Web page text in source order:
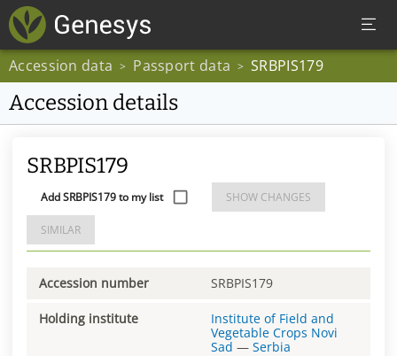
Accession data > Passport data > SRBPIS179
Accession details
SRBPIS179
Add SRBPIS179 to my list SHOW CHANGES
SIMILAR
Accession number SRBPIS179
Holding institute
Institute of Field and
Vegetable Crops Novi
Sad — Serbia